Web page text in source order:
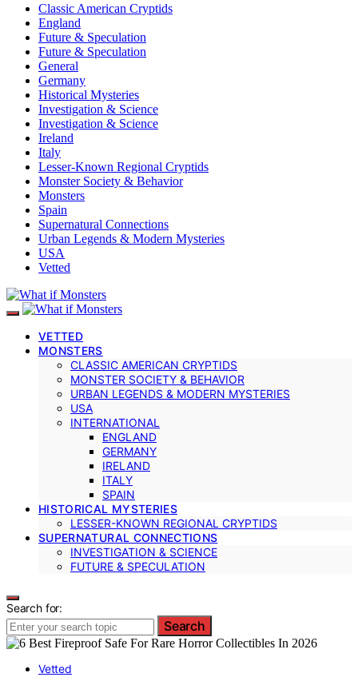
Classic American Cryptids
England
Future & Speculation
Future & Speculation
General
Germany
Historical Mysteries
Investigation & Science
Investigation & Science
Ireland
Italy
Lesser-Known Regional Cryptids
Monster Society & Behavior
Monsters
Spain
Supernatural Connections
Urban Legends & Modern Mysteries
USA
Vetted
VETTED
MONSTERS
CLASSIC AMERICAN CRYPTIDS
MONSTER SOCIETY & BEHAVIOR
URBAN LEGENDS & MODERN MYSTERIES
USA
INTERNATIONAL
ENGLAND
GERMANY
IRELAND
ITALY
SPAIN
HISTORICAL MYSTERIES
LESSER-KNOWN REGIONAL CRYPTIDS
SUPERNATURAL CONNECTIONS
INVESTIGATION & SCIENCE
FUTURE & SPECULATION
Search for:
Search
Vetted